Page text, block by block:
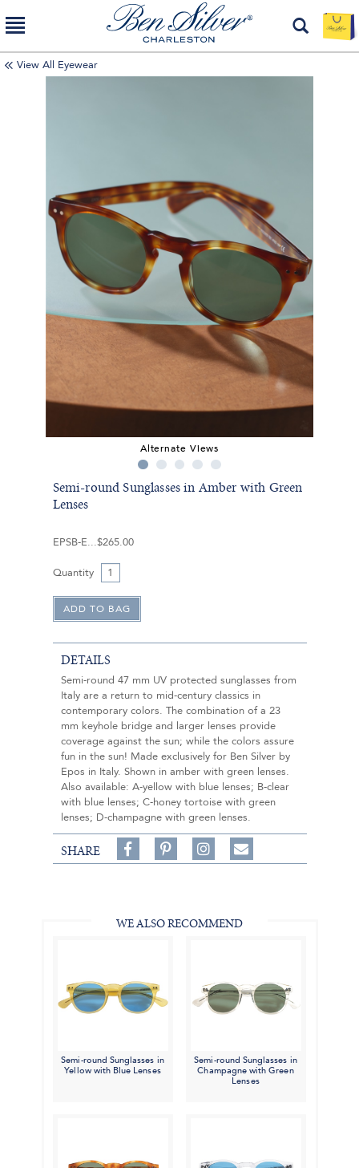
View All Eyewear
Alternate Views
Semi-round Sunglasses in Amber with Green
Lenses
EPSB-E $265.00
Quantity
DETAILS
Semi-round 47 mm UV protected sunglasses from
Italy are a return to mid-century classics in
contemporary colors. The combination of a 23
mm keyhole bridge and larger lenses provide
coverage against the sun; while the colors assure
fun in the sun! Made exclusively for Ben Silver by
Epos in Italy. Shown in amber with green lenses.
Also available: A-yellow with blue lenses; B-clear
with blue lenses; C-honey tortoise with green
lenses; D-champagne with green lenses.
SHARE
Share
on
on
Follow
on
Share
WE ALSO RECOMMEND
Semi-round Sunglasses in
Yellow with Blue Lenses
Semi-round Sunglasses in
Champagne with Green
Lenses